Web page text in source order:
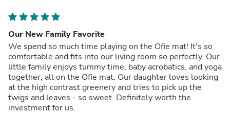
Our New Family Favorite
We spend so much time playing on the Ofie mat! It's so
comfortable and fits into our living room so perfectly. Our
little family enjoys tummy time, baby acrobatics, and yoga
together, all on the Ofie mat. Our daughter loves looking
at the high contrast greenery and tries to pick up the
twigs and leaves - so sweet. Definitely worth the
investment for us.